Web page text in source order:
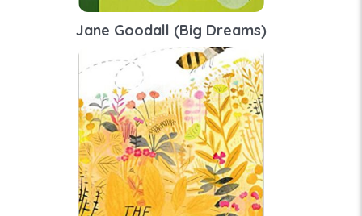
Jane Goodall (Big Dreams)